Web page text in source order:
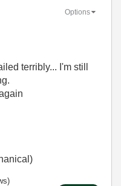
Options
terribly... I'm still